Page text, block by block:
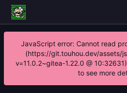
JavaScript error: Cannot read
(https://git.touhou.dev/assets/
v=11.0.2~gitea-1.22.0 @
to see more